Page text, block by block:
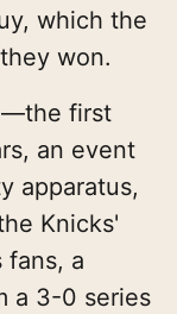
which the
won.
first
an event
apparatus,
Knicks'
fans, a
a 3-0 series